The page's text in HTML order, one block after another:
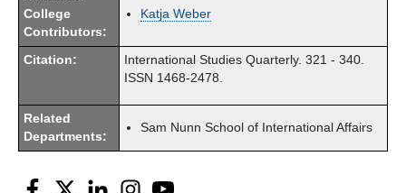
College
Contributors:
Katja Weber
Citation:
International Studies Quarterly. 321 - 340.
ISSN 1468-2478.
Related
Departments:
Sam Nunn School of International Affairs
Facebook
Twitter LinkedInInstagram